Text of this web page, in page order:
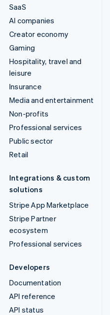
SaaS
AI companies
Creator economy
Gaming
Hospitality, travel and
leisure
Insurance
Media and entertainment
Non-profits
Professional services
Public sector
Retail
Integrations & custom
solutions
Stripe App Marketplace
Stripe Partner
ecosystem
Professional services
Developers
Documentation
API reference
API status